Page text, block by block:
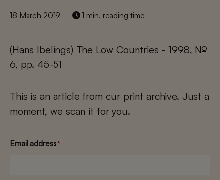
18 March 2019 1 min. reading time
(Hans Ibelings) The Low Countries - 1998, №
6, pp. 45-51
This is an article from our print archive. Just a
moment, we scan it for you.
Email address*